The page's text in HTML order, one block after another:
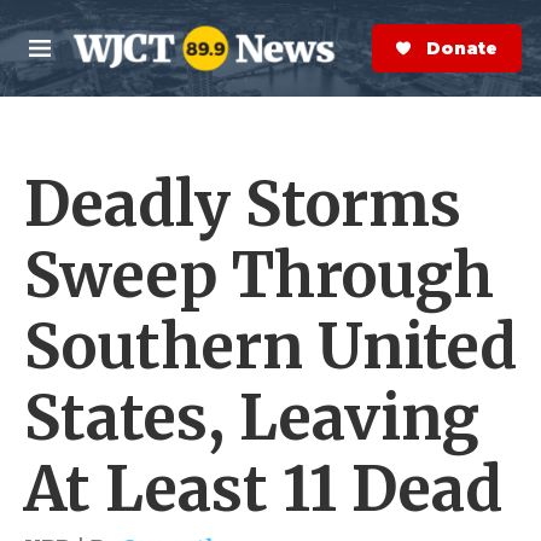
Skip to main content
M
e
n
S
e
a
r
Donate Now
Deadly Storms
Sweep Through
Southern United
States, Leaving
At Least 11 Dead